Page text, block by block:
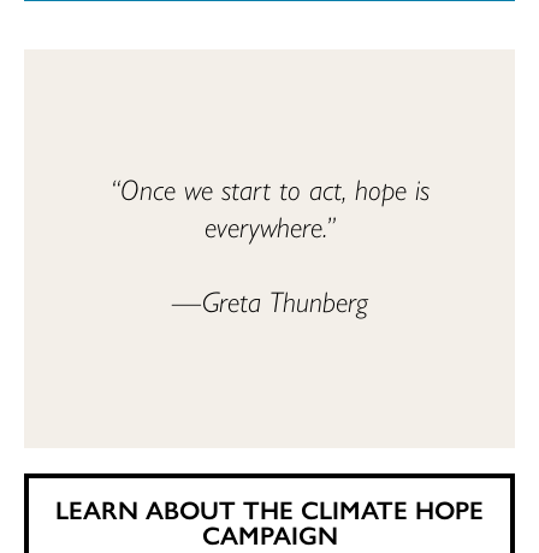
“Once we start to act, hope is
everywhere.”
—Greta Thunberg
LEARN ABOUT THE CLIMATE HOPE
CAMPAIGN